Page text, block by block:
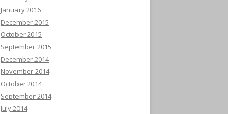
January 2016
December 2015
October 2015
September 2015
December 2014
November 2014
October 2014
September 2014
July 2014